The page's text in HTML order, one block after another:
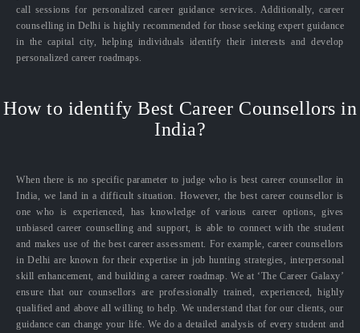
call sessions for personalized career guidance services. Additionally, career
counselling in Delhi is highly recommended for those seeking expert guidance
in the capital city, helping individuals identify their interests and develop
personalized career roadmaps.
How to identify Best Career Counsellors in
India?
When there is no specific parameter to judge who is best career counsellor in
India, we land in a difficult situation. However, the best career counsellor is
one who is experienced, has knowledge of various career options, gives
unbiased career counselling and support, is able to connect with the student
and makes use of the best career assessment. For example, career counsellors
in Delhi are known for their expertise in job hunting strategies, interpersonal
skill enhancement, and building a career roadmap. We at ‘The Career Galaxy’
ensure that our counsellors are professionally trained, experienced, highly
qualified and above all willing to help. We understand that for our clients, our
guidance can change your life. We do a detailed analysis of every student and